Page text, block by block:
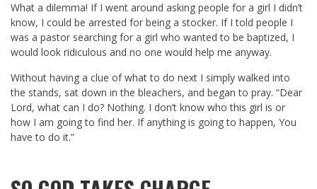
What a dilemma! If I went around asking people for a girl I didn’t
know, I could be arrested for being a stocker. If I told people I
was a pastor searching for a girl who wanted to be baptized, I
would look ridiculous and no one would help me anyway.
Without having a clue of what to do next I simply walked into
the stands, sat down in the bleachers, and began to pray. “Dear
Lord, what can I do? Nothing. I don’t know who this girl is or
how I am going to find her. If anything is going to happen, You
have to do it.”